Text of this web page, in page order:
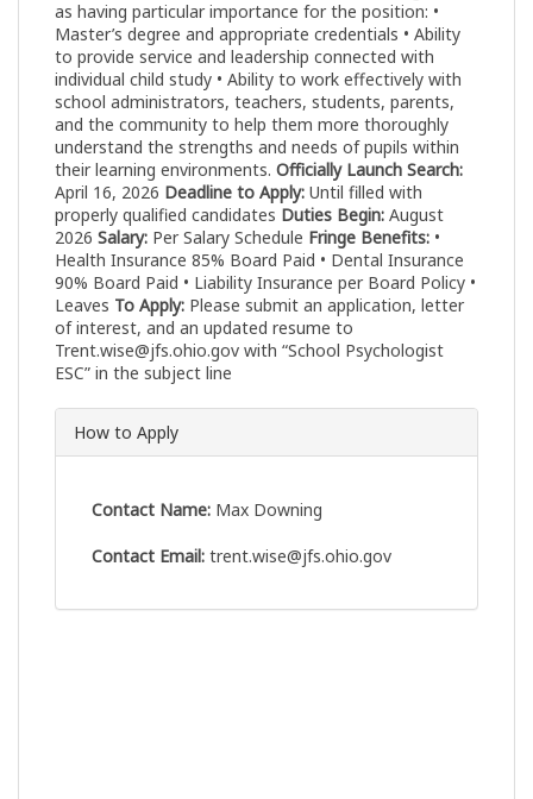
as having particular importance for the position: •
Master’s degree and appropriate credentials • Ability
to provide service and leadership connected with
individual child study • Ability to work effectively with
school administrators, teachers, students, parents,
and the community to help them more thoroughly
understand the strengths and needs of pupils within
their learning environments. Officially Launch Search:
April 16, 2026 Deadline to Apply: Until filled with
properly qualified candidates Duties Begin: August
2026 Salary: Per Salary Schedule Fringe Benefits: •
Health Insurance 85% Board Paid • Dental Insurance
90% Board Paid • Liability Insurance per Board Policy •
Leaves To Apply: Please submit an application, letter
of interest, and an updated resume to
Trent.wise@jfs.ohio.gov with “School Psychologist
ESC” in the subject line
How to Apply
Contact Name: Max Downing
Contact Email: trent.wise@jfs.ohio.gov